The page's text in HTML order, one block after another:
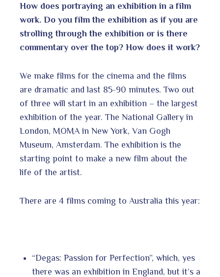
How does portraying an exhibition in a film
work. Do you film the exhibition as if you are
strolling through the exhibition or is there
commentary over the top? How does it work?
We make films for the cinema and the films
are dramatic and last 85-90 minutes. Two out
of three will start in an exhibition – the largest
exhibition of the year. The National Gallery in
London, MOMA in New York, Van Gogh
Museum, Amsterdam. The exhibition is the
starting point to make a new film about the
life of the artist.
There are 4 films coming to Australia this year:
“Degas: Passion for Perfection”, which, yes
there was an exhibition in England, but it’s a